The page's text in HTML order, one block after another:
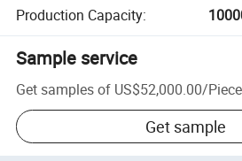
Production Capacity:
Sample service
Get samples of US$52,000.00/Piece
Get sample